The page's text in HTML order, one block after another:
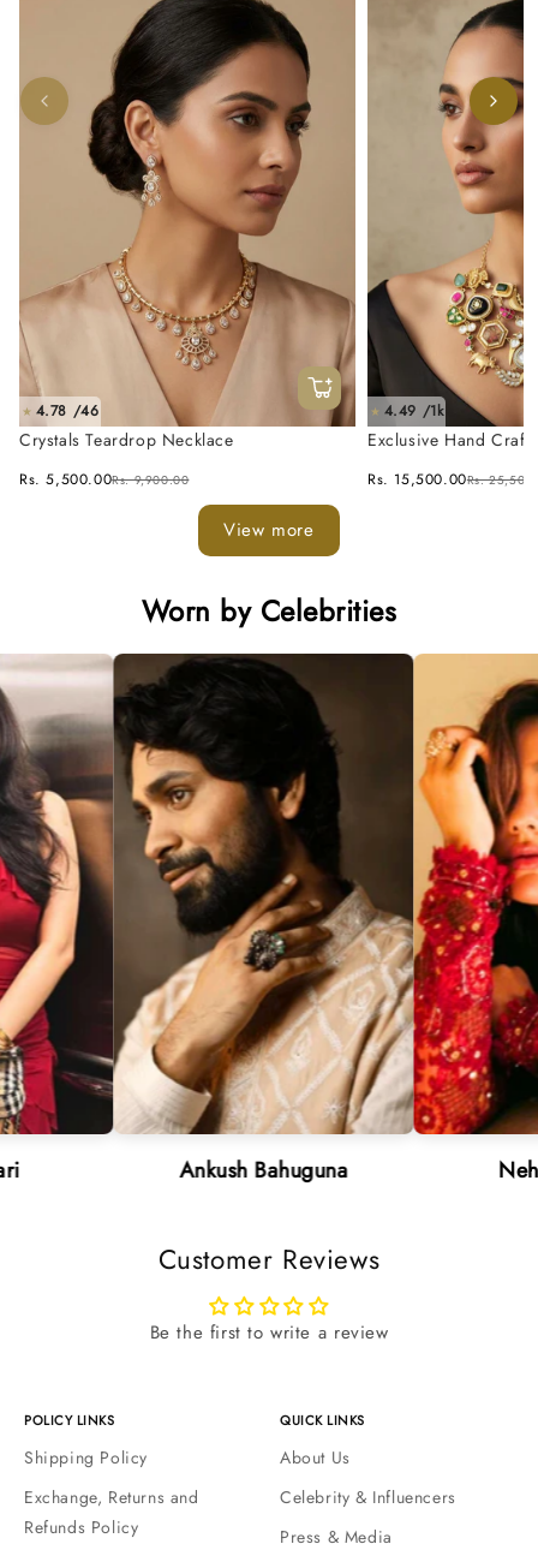
★ 4.78 /46
Crystals Teardrop Necklace
Rs. 5,500.00Rs. 9,900.00
★ 4.49 /1k
Exclusive Hand
Rs. 15,500.00Rs.
View more
Worn by Celebrities
Ankush Bahuguna Neha
Customer Reviews
Be the first to write a review
POLICY LINKS
Shipping Policy
Exchange, Returns and
Refunds Policy
QUICK LINKS
About Us
Celebrity & Influencers
Press & Media